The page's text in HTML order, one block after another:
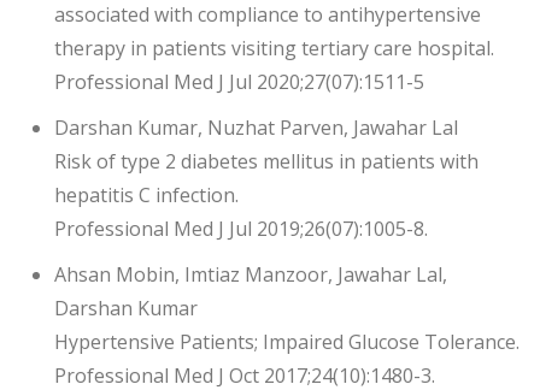
associated with compliance to antihypertensive
therapy in patients visiting tertiary care hospital.
Professional Med J Jul 2020;27(07):1511-5
Darshan Kumar, Nuzhat Parven, Jawahar Lal
Risk of type 2 diabetes mellitus in patients with
hepatitis C infection.
Professional Med J Jul 2019;26(07):1005-8.
Ahsan Mobin, Imtiaz Manzoor, Jawahar Lal,
Darshan Kumar
Hypertensive Patients; Impaired Glucose Tolerance.
Professional Med J Oct 2017;24(10):1480-3.